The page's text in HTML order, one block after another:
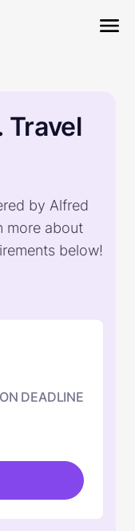
Travel
by Alfred
more about
below!
DEADLINE